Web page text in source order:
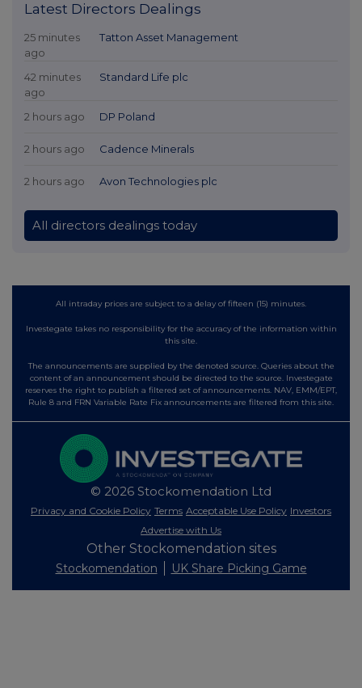
Latest Directors Dealings
25 minutes
ago
Tatton Asset Management
42 minutes
ago
Standard Life plc
2 hours ago DP Poland
2 hours ago Cadence Minerals
2 hours ago Avon Technologies plc
All directors dealings today
All intraday prices are subject to a delay of fifteen (15) minutes.
Investegate takes no responsibility for the accuracy of the information within
this site.
The announcements are supplied by the denoted source. Queries about the
content of an announcement should be directed to the source. Investegate
reserves the right to publish a filtered set of announcements. NAV, EMM/EPT,
Rule 8 and FRN Variable Rate Fix announcements are filtered from this site.
© 2026 Stockomendation Ltd
Privacy and Cookie Policy Terms Acceptable Use Policy Investors
Advertise with Us
Other Stockomendation sites
Stockomendation UK Share Picking Game